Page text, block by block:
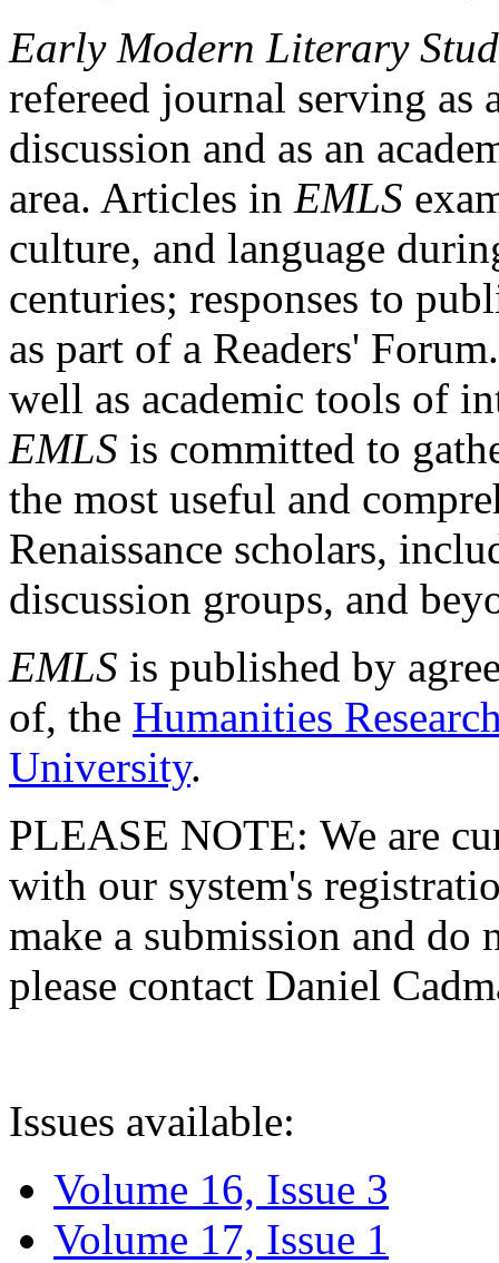
Early Modern Literary
refereed journal serving as
discussion and as an
area. Articles in EMLS
culture, and language
centuries; responses to
as part of a Readers'
well as academic tools of
EMLS is committed to
the most useful and
Renaissance scholars,
discussion groups, and
EMLS is published by
of, the Humanities
University.
PLEASE NOTE: We are
with our system's
make a submission and do
please contact Daniel
Issues available:
Volume 16, Issue 3
Volume 17, Issue 1